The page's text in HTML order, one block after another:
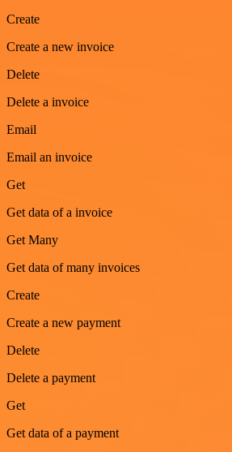
Create
Create a new invoice
Delete
Delete a invoice
Email
Email an invoice
Get
Get data of a invoice
Get Many
Get data of many invoices
Create
Create a new payment
Delete
Delete a payment
Get
Get data of a payment